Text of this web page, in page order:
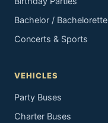
Bachelor / Bachelorette
Concerts & Sports
VEHICLES
Party Buses
Charter Buses